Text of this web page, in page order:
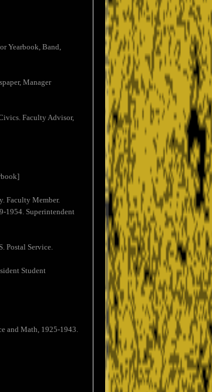
Yearbook, Band,
Manager
Faculty Advisor,
Faculty Member.
1954. Superintendent
Postal Service.
Student
and Math, 1925-1943.